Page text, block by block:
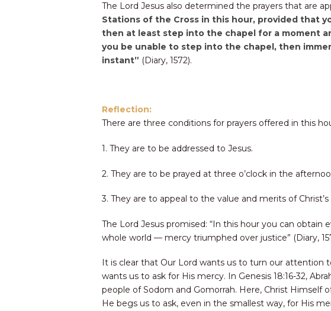
The Lord Jesus also determined the prayers that are
Stations of the Cross in this hour, provided that
then at least step into the chapel for a moment
you be unable to step into the chapel, then
instant” (Diary, 1572).
Reflection:
There are three conditions for prayers offered in this
1. They are to be addressed to Jesus.
2. They are to be prayed at three o’clock in the
3. They are to appeal to the value and merits of Christ’s
The Lord Jesus promised: “In this hour you can
whole world — mercy triumphed over justice” (Diary,
It is clear that Our Lord wants us to turn our attention
wants us to ask for His mercy. In Genesis 18:16-32,
people of Sodom and Gomorrah. Here, Christ Himself
He begs us to ask, even in the smallest way, for His